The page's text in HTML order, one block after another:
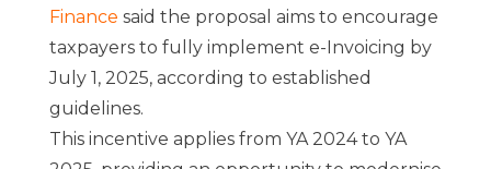
Finance said the proposal aims to encourage
taxpayers to fully implement e-Invoicing by
July 1, 2025, according to established
guidelines.
This incentive applies from YA 2024 to YA